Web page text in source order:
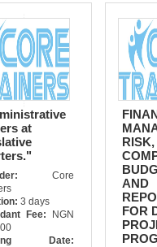
at
Core
3 days
Fee:
NGN
Date:
RISK,
AND
FOR